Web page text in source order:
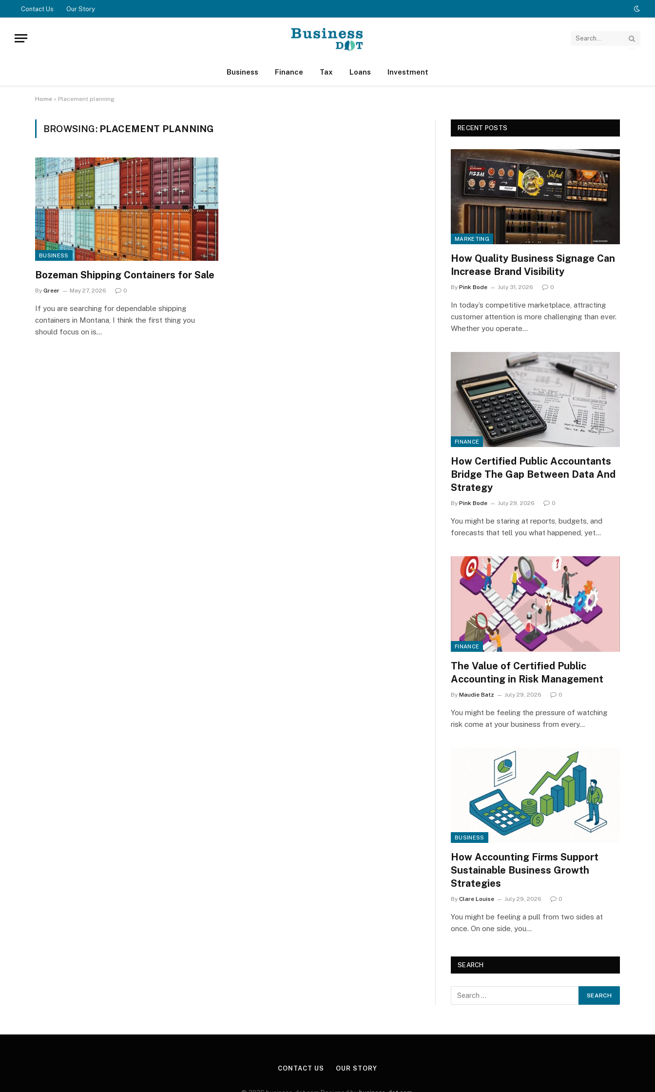
Contact Us Our Story
Business Finance Tax Loans Investment
Home » Placement planning
BROWSING: PLACEMENT PLANNING
BUSINESS
Bozeman Shipping Containers for Sale
By Greer May 27, 2026 0
If you are searching for dependable shipping
containers in Montana, I think the first thing you
should focus on is…
RECENT POSTS
MARKETING
How Quality Business Signage Can
Increase Brand Visibility
By Pink Bode July 31, 2026 0
In today’s competitive marketplace, attracting
customer attention is more challenging than ever.
Whether you operate…
FINANCE
How Certified Public Accountants
Bridge The Gap Between Data And
Strategy
By Pink Bode July 29, 2026 0
You might be staring at reports, budgets, and
forecasts that tell you what happened, yet…
FINANCE
The Value of Certified Public
Accounting in Risk Management
By Maudie Batz July 29, 2026 0
You might be feeling the pressure of watching
risk come at your business from every…
BUSINESS
How Accounting Firms Support
Sustainable Business Growth
Strategies
By Clare Louise July 29, 2026 0
You might be feeling a pull from two sides at
once. On one side, you…
SEARCH
CONTACT US OUR STORY